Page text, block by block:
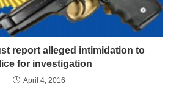
report alleged intimidation to
for investigation
April 4, 2016